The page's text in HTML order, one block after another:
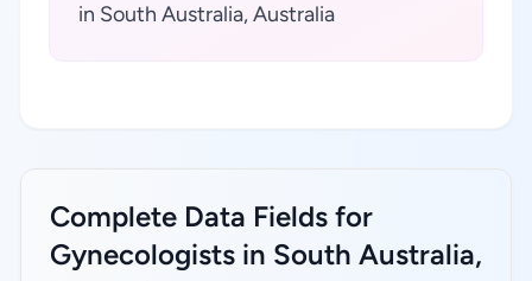
in South Australia, Australia
Complete Data Fields for
Gynecologists in South Australia,